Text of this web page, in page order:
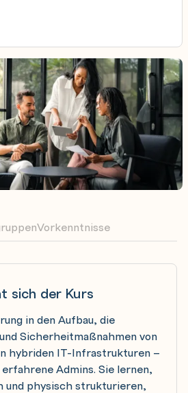
sich der Kurs
in den Aufbau, die
Sicherheitmaßnahmen von
hybriden IT-Infrastrukturen –
Admins. Sie lernen,
und physisch strukturieren,
Vorkenntnisse